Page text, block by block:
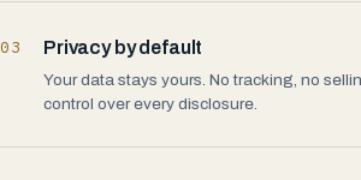
03 Privacy by default
Your data stays yours. No tracking, no
control over every disclosure.